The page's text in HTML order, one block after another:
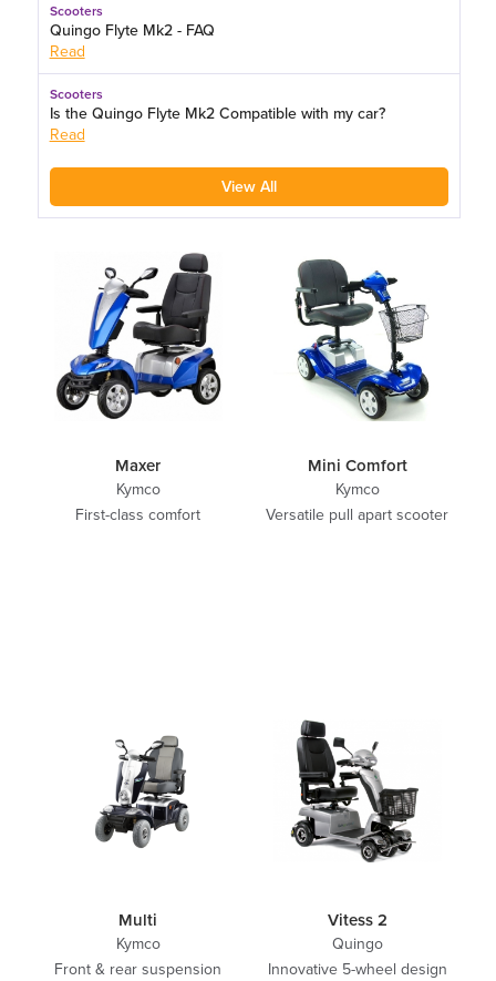
Scooters
Quingo Flyte Mk2 - FAQ
Read
Scooters
Is the Quingo Flyte Mk2 Compatible with my car?
Read
View All
Maxer
Kymco
First-class comfort
Mini Comfort
Kymco
Versatile pull apart scooter
Multi
Kymco
Front & rear suspension
Vitess 2
Quingo
Innovative 5-wheel design